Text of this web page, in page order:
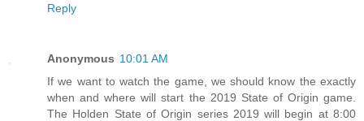
Reply
Anonymous 10:01 AM
If we want to watch the game, we should know the exactly
when and where will start the 2019 State of Origin game.
The Holden State of Origin series 2019 will begin at 8:00